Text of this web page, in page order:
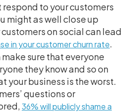
respond to your customers
might as well close up
on social can lead
in your customer churn rate.
sure that everyone
they know and so on
your business is the worst.
questions or
36% will publicly shame a